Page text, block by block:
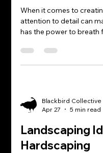
When it comes to
attention to detail can
has the power to breath
Blackbird Collective
Apr 27
5 min read
Landscaping
Hardscaping